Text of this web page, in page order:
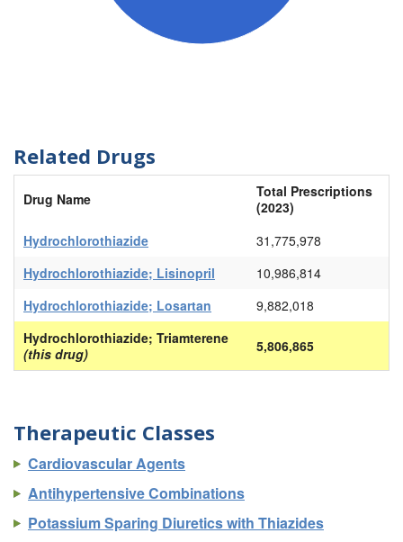
Related Drugs
Drug Name
Total Prescriptions
(2023)
Hydrochlorothiazide
31,775,978
Hydrochlorothiazide; Lisinopril
10,986,814
Hydrochlorothiazide; Losartan
9,882,018
Hydrochlorothiazide; Triamterene
(this drug)
5,806,865
Therapeutic Classes
Cardiovascular Agents
Antihypertensive Combinations
Potassium Sparing Diuretics with Thiazides